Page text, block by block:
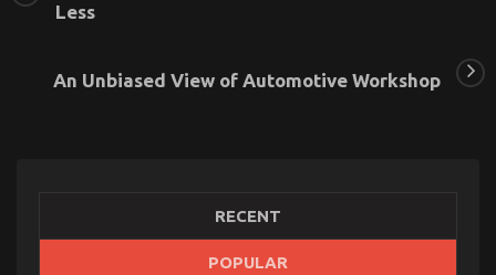
Less
An Unbiased View of Automotive Workshop
RECENT
POPULAR